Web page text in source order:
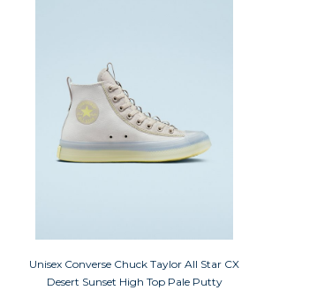
Unisex Converse Chuck Taylor All Star CX
Desert Sunset High Top Pale Putty